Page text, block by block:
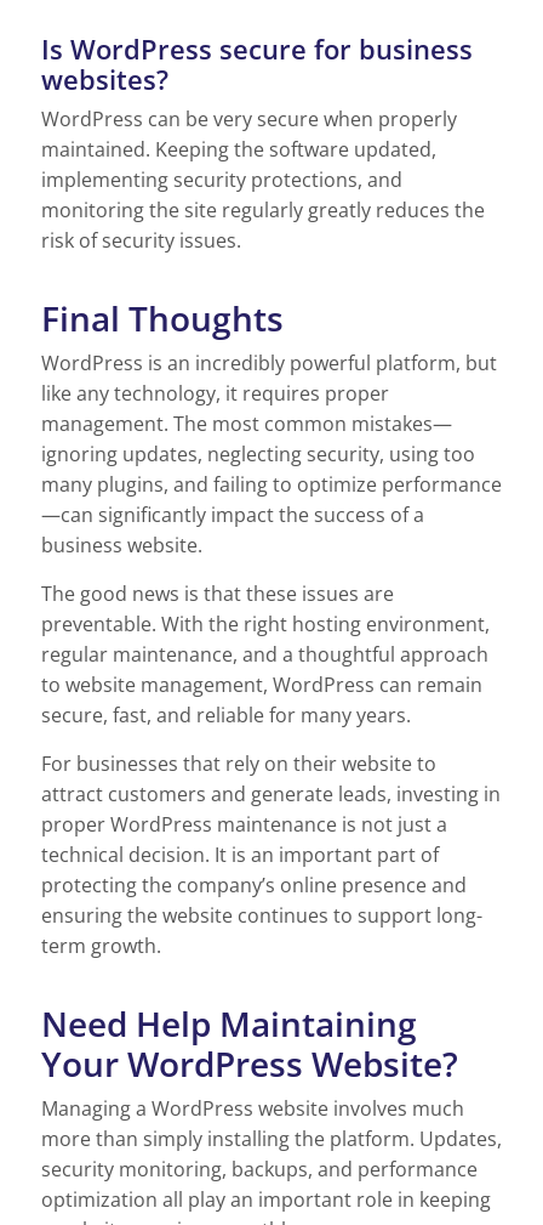
Is WordPress secure for business
websites?
WordPress can be very secure when properly
maintained. Keeping the software updated,
implementing security protections, and
monitoring the site regularly greatly reduces the
risk of security issues.
Final Thoughts
WordPress is an incredibly powerful platform, but
like any technology, it requires proper
management. The most common mistakes—
ignoring updates, neglecting security, using too
many plugins, and failing to optimize performance
—can significantly impact the success of a
business website.
The good news is that these issues are
preventable. With the right hosting environment,
regular maintenance, and a thoughtful approach
to website management, WordPress can remain
secure, fast, and reliable for many years.
For businesses that rely on their website to
attract customers and generate leads, investing in
proper WordPress maintenance is not just a
technical decision. It is an important part of
protecting the company’s online presence and
ensuring the website continues to support long-
term growth.
Need Help Maintaining
Your WordPress Website?
Managing a WordPress website involves much
more than simply installing the platform. Updates,
security monitoring, backups, and performance
optimization all play an important role in keeping